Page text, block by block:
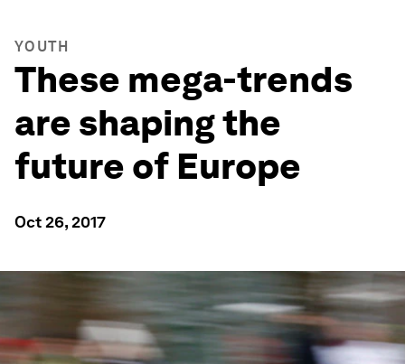
YOUTH
These mega-trends
are shaping the
future of Europe
Oct 26, 2017